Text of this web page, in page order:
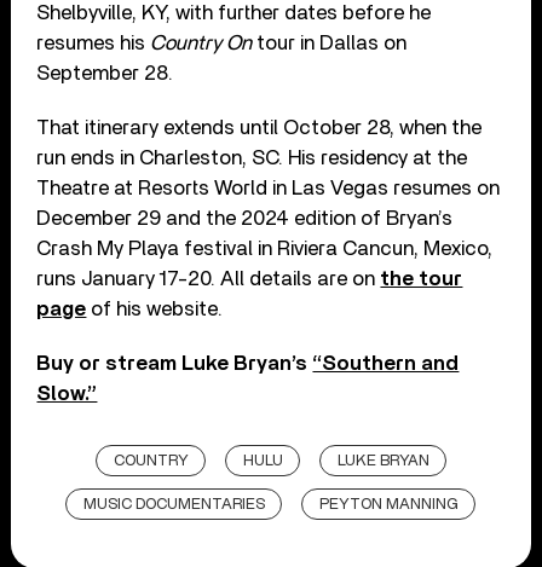
Shelbyville, KY, with further dates before he
resumes his Country Ontour in Dallas on
September 28.
That itinerary extends until October 28, when the
run ends in Charleston, SC. His residency at the
Theatre at Resorts World in Las Vegas resumes on
December 29 and the 2024 edition of Bryan’s
Crash My Playa festival in Riviera Cancun, Mexico,
runs January 17-20. All details are on the tour
page of his website.
Buy or stream Luke Bryan’s “Southern and
Slow.”
COUNTRY HULU LUKE BRYAN
MUSIC DOCUMENTARIES PEYTON MANNING